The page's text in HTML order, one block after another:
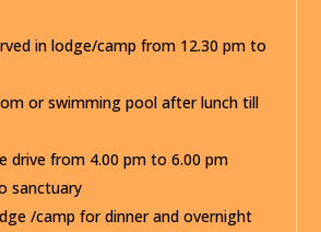
in lodge/camp from 12.30 pm to
or swimming pool after lunch till
drive from 4.00 pm to 6.00 pm
sanctuary
/camp for dinner and overnight